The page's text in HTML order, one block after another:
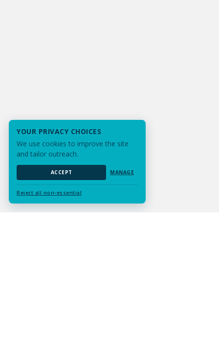
YOUR PRIVACY CHOICES
We use cookies to improve the site
and tailor outreach.
ACCEPT MANAGE
Reject all non-essential